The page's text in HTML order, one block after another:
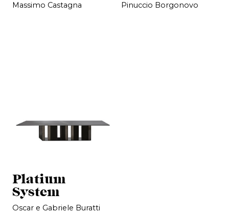
Massimo Castagna Pinuccio Borgonovo
Platium
System
Oscar e Gabriele Buratti